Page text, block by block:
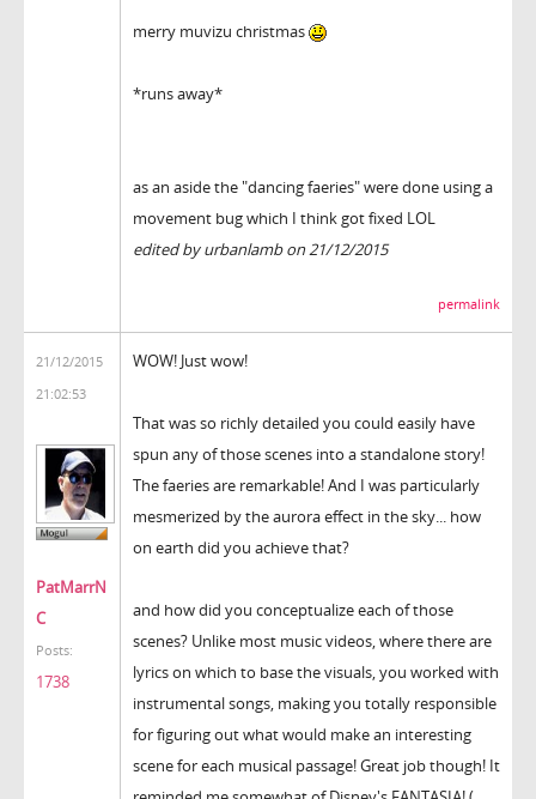
merry muvizu christmas
*runs away*
as an aside the "dancing faeries" were done using a
movement bug which I think got fixed LOL
edited by urbanlamb on 21/12/2015
permalink
21/12/2015
21:02:53
PatMarrN
C
Posts:
1738
WOW! Just wow!
That was so richly detailed you could easily have
spun any of those scenes into a standalone story!
The faeries are remarkable! And I was particularly
mesmerized by the aurora effect in the sky... how
on earth did you achieve that?
and how did you conceptualize each of those
scenes? Unlike most music videos, where there are
lyrics on which to base the visuals, you worked with
instrumental songs, making you totally responsible
for figuring out what would make an interesting
scene for each musical passage! Great job though! It